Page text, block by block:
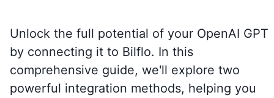
Unlock the full potential of your OpenAI GPT
by connecting it to Bilflo. In this
comprehensive guide, we'll explore two
powerful integration methods, helping you